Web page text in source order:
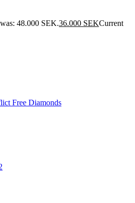
48.000 SEK.36.000 SEKCurrent
Free Diamonds